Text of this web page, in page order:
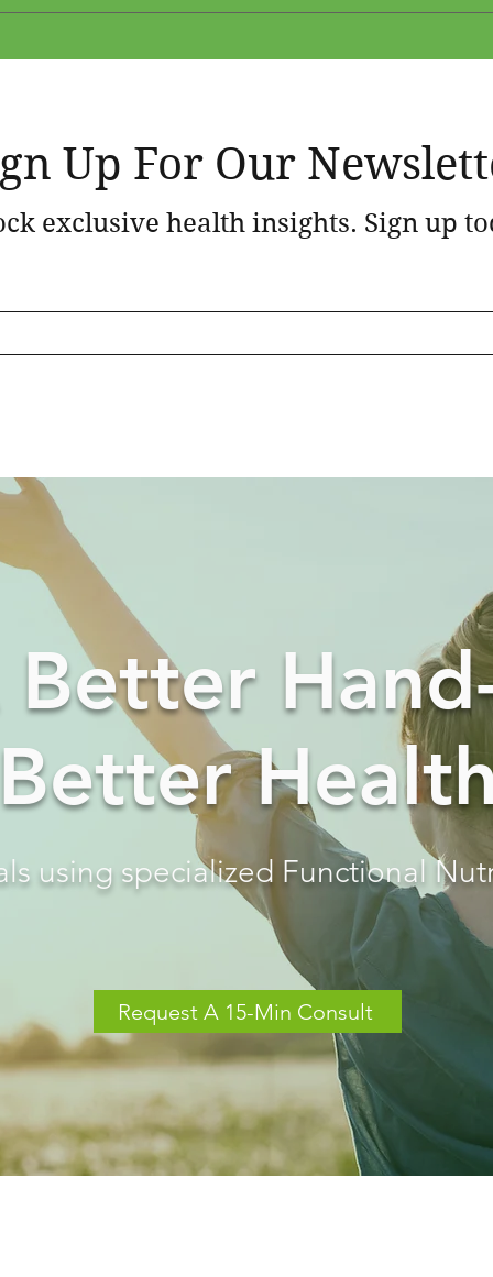
for Weight Management and Optimal Health
Management and Optimal Health
Up For Our
exclusive health insights. Sign up
using specialized Functional
Request A 15-Min Consult